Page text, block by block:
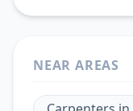
NEAR AREAS